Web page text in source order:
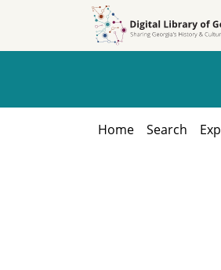
Home Search